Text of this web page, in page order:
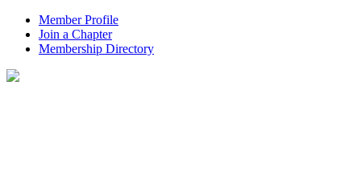
Member Profile
Join a Chapter
Membership Directory